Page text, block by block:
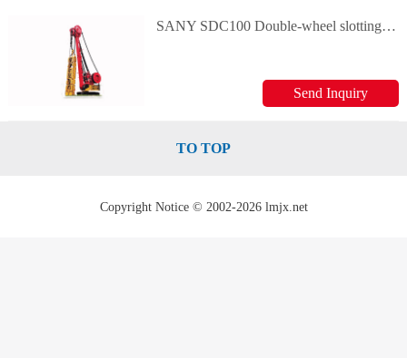
SANY SDC100 Double-wheel slotting machine
Send Inquiry
TO TOP
Copyright Notice © 2002-2026 lmjx.net